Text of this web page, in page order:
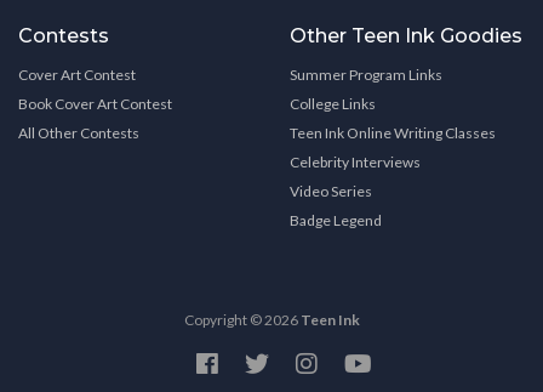
Contests
Cover Art Contest
Book Cover Art Contest
All Other Contests
Other Teen Ink Goodies
Summer Program Links
College Links
Teen Ink Online Writing Classes
Celebrity Interviews
Video Series
Badge Legend
Copyright © 2026 Teen Ink